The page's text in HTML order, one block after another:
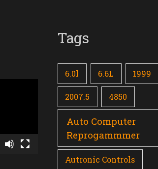
Tags
6.0l 6.6L 1999
2007.5 4850
Auto Computer
Reprogammmer
Autronic Controls